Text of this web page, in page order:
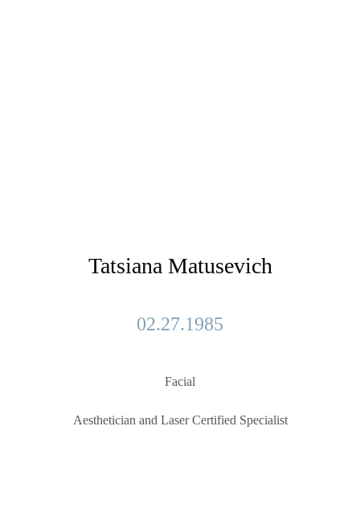
Tatsiana Matusevich
02.27.1985
Facial
Aesthetician and Laser Сertified Specialist